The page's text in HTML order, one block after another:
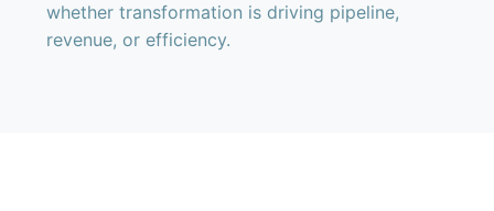
whether transformation is driving pipeline,
revenue, or efficiency.